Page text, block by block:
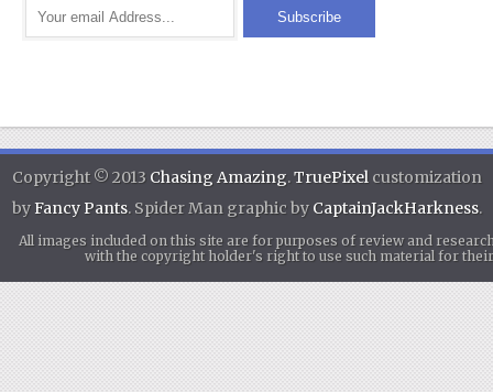
Copyright © 2013 Chasing Amazing.TruePixel customization
byFancy Pants. Spider Man graphic by CaptainJackHarkness.
All images included on this site are for purposes of review and
with the copyright holder's right to use such material for